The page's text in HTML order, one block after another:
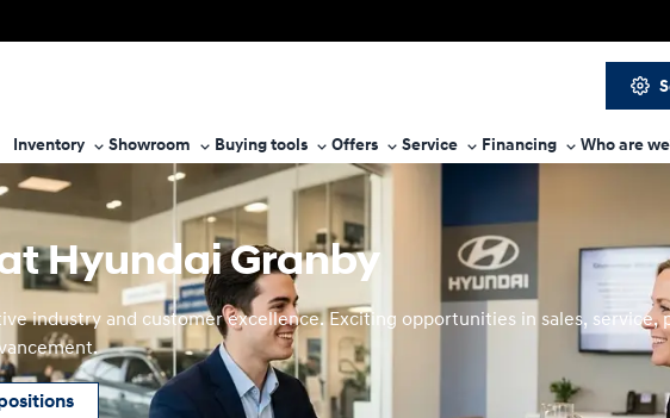
Inventory Showroom Buying tools Offers Service Financing Who are
Hyundai Granby
industry and customer excellence. Exciting opportunities in sales, service,